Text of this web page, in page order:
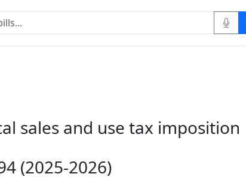
sales and use tax imposition
(2025-2026)